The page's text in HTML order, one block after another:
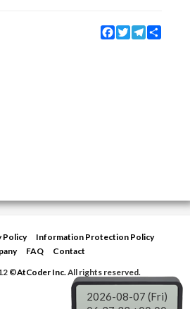
Facebook
TwitterTelegram
Policy
Information Protection Policy
FAQ
Contact
©AtCoder Inc.All rights reserved.
2026-08-07 (Fri)